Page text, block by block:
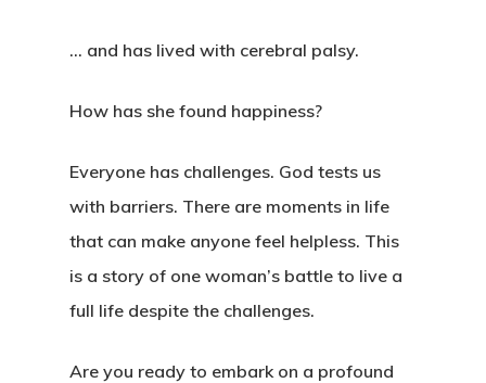
… and has lived with cerebral palsy.
How has she found happiness?
Everyone has challenges. God tests us
with barriers. There are moments in life
that can make anyone feel helpless. This
is a story of one woman’s battle to live a
full life despite the challenges.
Are you ready to embark on a profound